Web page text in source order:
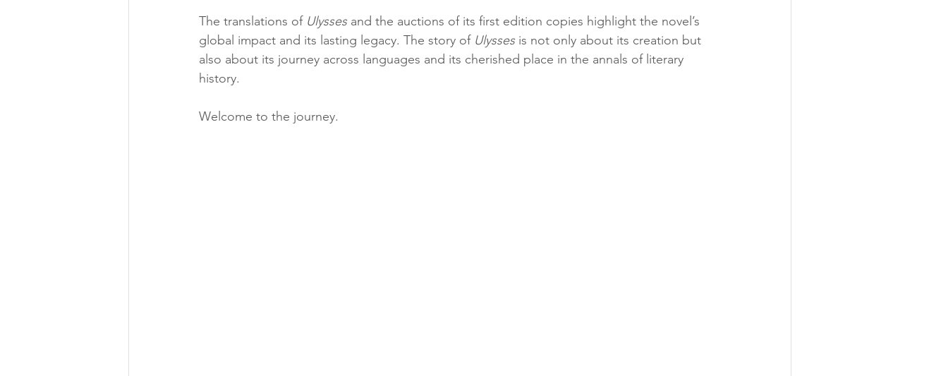
The translations of Ulysses and the auctions of its first edition copies highlight the novel’s
global impact and its lasting legacy. The story of Ulysses is not only about its creation but
also about its journey across languages and its cherished place in the annals of literary
history.
Welcome to the journey.